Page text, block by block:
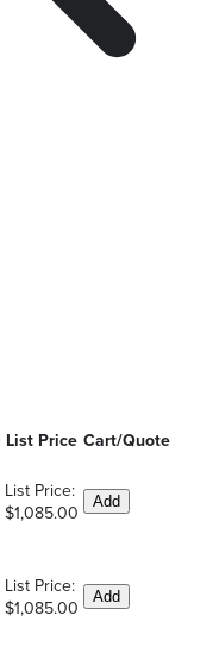
List Price Cart/Quote
List Price:
$1,085.00
Add
List Price:
$1,085.00
Add